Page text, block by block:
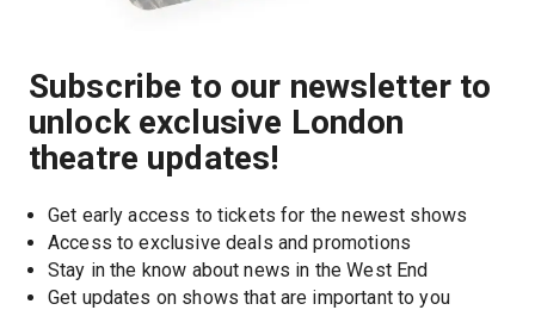
Subscribe to our newsletter to
unlock exclusive London
theatre updates!
Get early access to tickets for the newest shows
Access to exclusive deals and promotions
Stay in the know about news in the West End
Get updates on shows that are important to you